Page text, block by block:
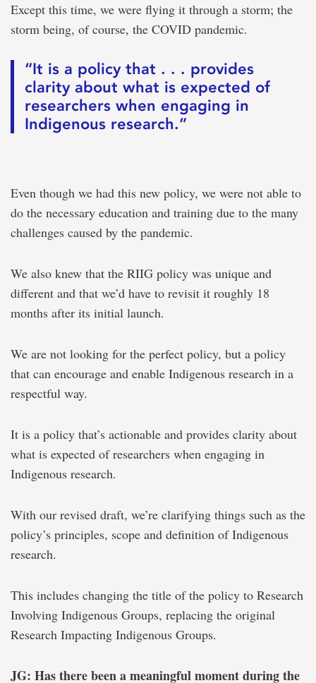
Except this time, we were flying it through a storm; the
storm being, of course, the COVID pandemic.
“It is a policy that . . . provides
clarity about what is expected of
researchers when engaging in
Indigenous research.”
Even though we had this new policy, we were not able to
do the necessary education and training due to the many
challenges caused by the pandemic.
We also knew that the RIIG policy was unique and
different and that we’d have to revisit it roughly 18
months after its initial launch.
We are not looking for the perfect policy, but a policy
that can encourage and enable Indigenous research in a
respectful way.
It is a policy that’s actionable and provides clarity about
what is expected of researchers when engaging in
Indigenous research.
With our revised draft, we’re clarifying things such as the
policy’s principles, scope and definition of Indigenous
research.
This includes changing the title of the policy to Research
Involving Indigenous Groups, replacing the original
Research Impacting Indigenous Groups.
JG: Has there been a meaningful moment during the